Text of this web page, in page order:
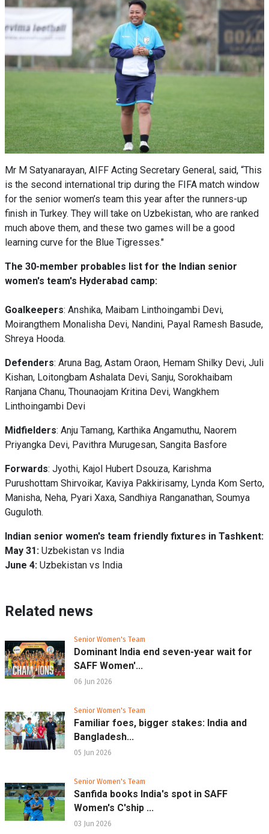
Mr M Satyanarayan, AIFF Acting Secretary General, said, “This
is the second international trip during the FIFA match window
for the senior women’s team this year after the runners-up
finish in Turkey. They will take on Uzbekistan, who are ranked
much above them, and these two games will be a good
learning curve for the Blue Tigresses."
The 30-member probables list for the Indian senior
women's team's Hyderabad camp:
Goalkeepers: Anshika, Maibam Linthoingambi Devi,
Moirangthem Monalisha Devi, Nandini, Payal Ramesh Basude,
Shreya Hooda.
Defenders: Aruna Bag, Astam Oraon, Hemam Shilky Devi, Juli
Kishan, Loitongbam Ashalata Devi, Sanju, Sorokhaibam
Ranjana Chanu, Thounaojam Kritina Devi, Wangkhem
Linthoingambi Devi
Midfielders: Anju Tamang, Karthika Angamuthu, Naorem
Priyangka Devi, Pavithra Murugesan, Sangita Basfore
Forwards: Jyothi, Kajol Hubert Dsouza, Karishma
Purushottam Shirvoikar, Kaviya Pakkirisamy, Lynda Kom Serto,
Manisha, Neha, Pyari Xaxa, Sandhiya Ranganathan, Soumya
Guguloth.
Indian senior women's team friendly fixtures in Tashkent:
May 31: Uzbekistan vs India
June 4: Uzbekistan vs India
Related news
Senior Women's Team
Dominant India end seven-year wait for
SAFF Women'...
06 Jun 2026
Senior Women's Team
Familiar foes, bigger stakes: India and
Bangladesh...
05 Jun 2026
Senior Women's Team
Sanfida books India's spot in SAFF
Women's C'ship ...
03 Jun 2026